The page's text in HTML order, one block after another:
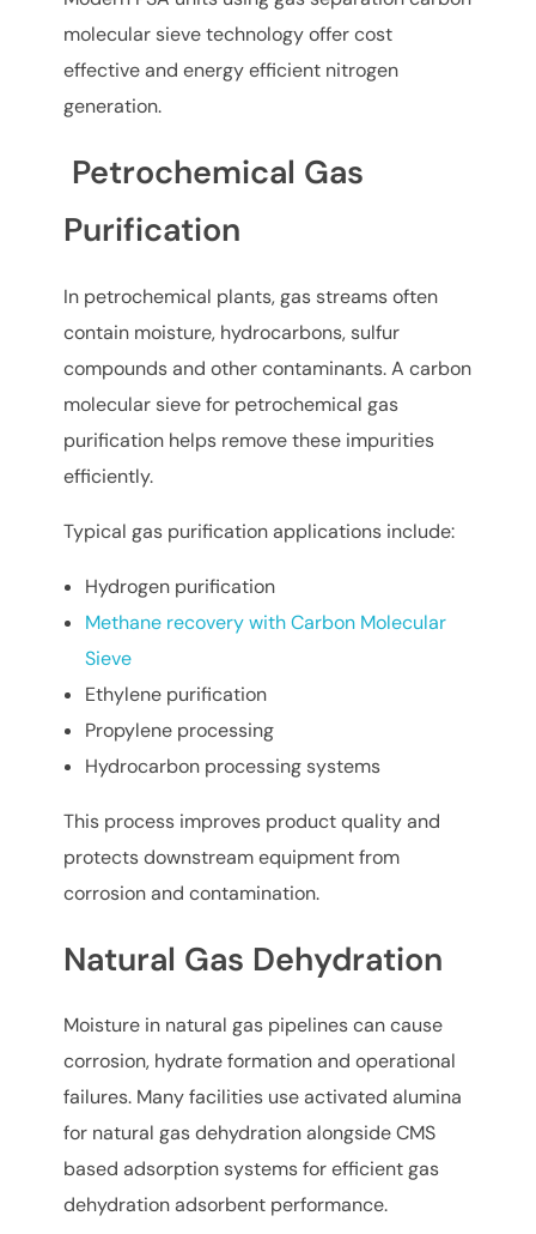
molecular sieve technology offer cost
effective and energy efficient nitrogen
generation.
Petrochemical Gas
Purification
In petrochemical plants, gas streams often
contain moisture, hydrocarbons, sulfur
compounds and other contaminants. A carbon
molecular sieve for petrochemical gas
purification helps remove these impurities
efficiently.
Typical gas purification applications include:
Hydrogen purification
Methane recovery with Carbon Molecular
Sieve
Ethylene purification
Propylene processing
Hydrocarbon processing systems
This process improves product quality and
protects downstream equipment from
corrosion and contamination.
Natural Gas Dehydration
Moisture in natural gas pipelines can cause
corrosion, hydrate formation and operational
failures. Many facilities use activated alumina
for natural gas dehydration alongside CMS
based adsorption systems for efficient gas
dehydration adsorbent performance.